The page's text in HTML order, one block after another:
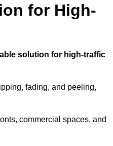
for High-
solution for high-traffic
fading, and peeling,
commercial spaces, and